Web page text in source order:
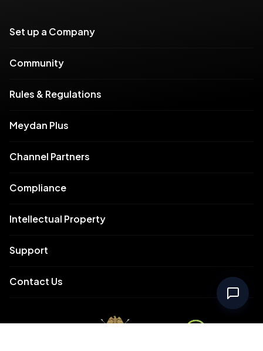
Set up a Company
Community
Rules & Regulations
Meydan Plus
Channel Partners
Compliance
Intellectual Property
Support
Contact Us